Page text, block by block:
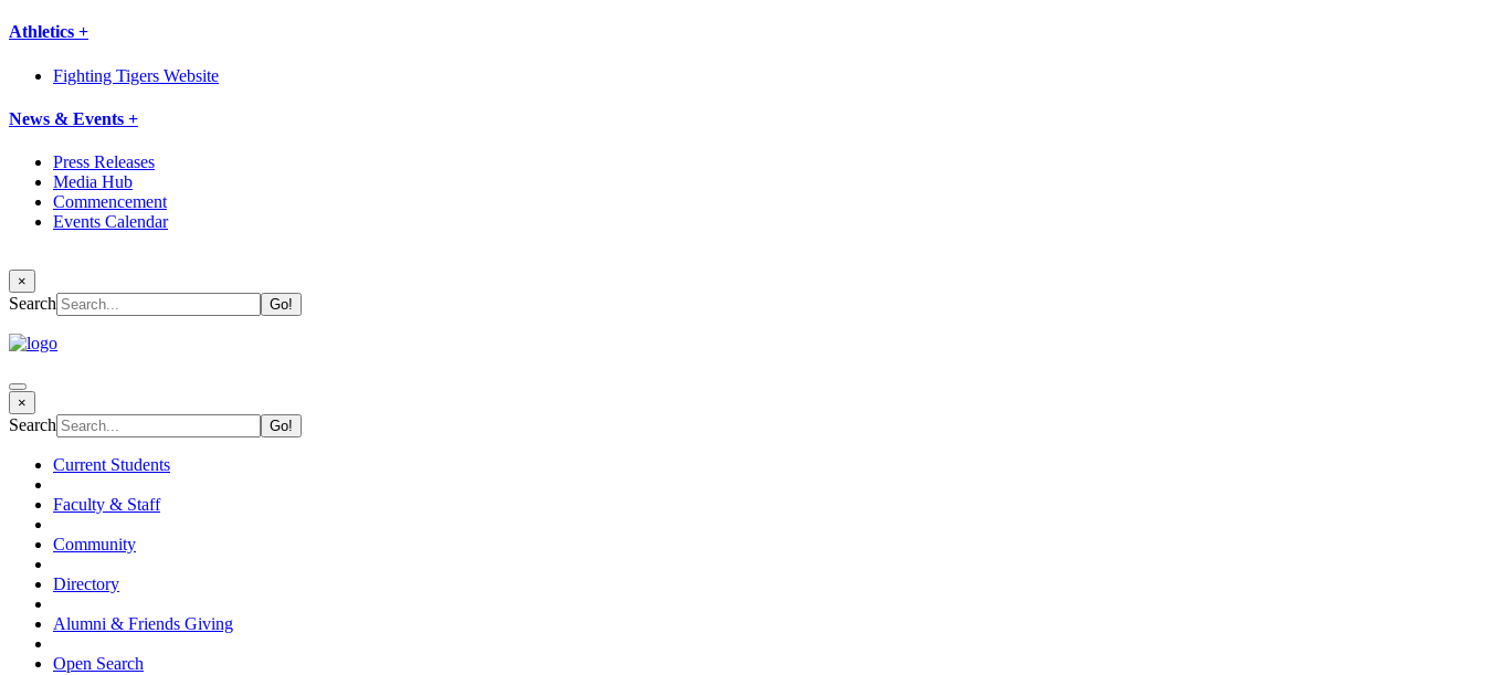
Athletics +
Fighting Tigers Website
News & Events +
Press Releases
Media Hub
Commencement
Events Calendar
×
Search
×
Search
Current Students
Faculty & Staff
Community
Directory
Alumni & Friends Giving
Open Search